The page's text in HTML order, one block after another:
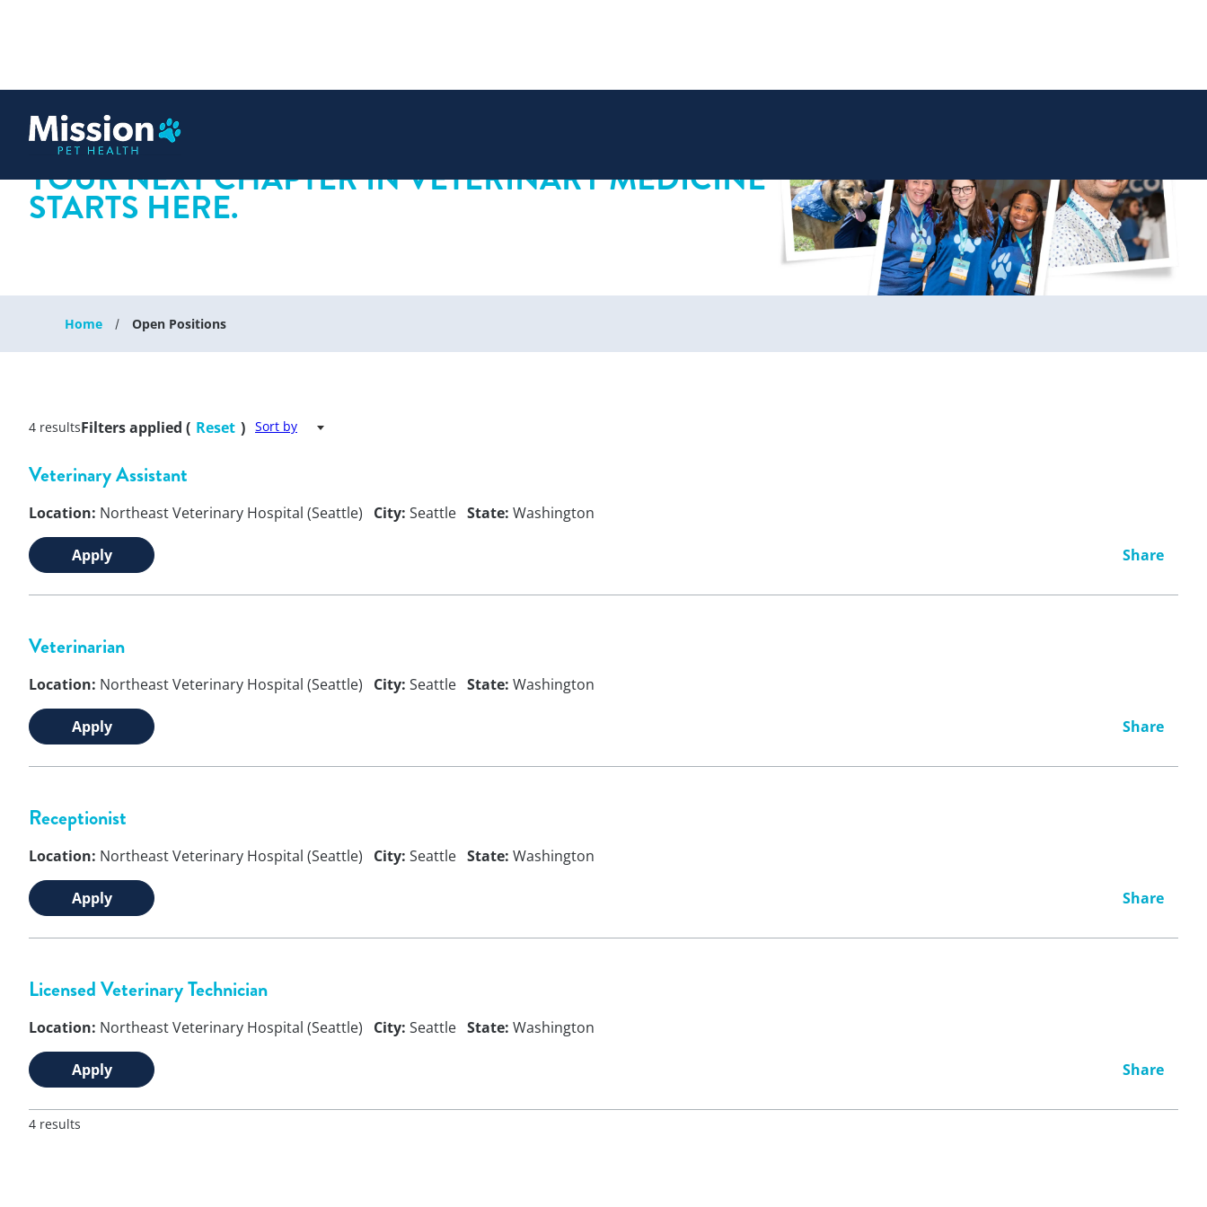
YOUR NEXT CHAPTER IN VETERINARY MEDICINE
STARTS HERE.
Home Open Positions
4 resultsFilters applied ( Reset ) Sort by
Veterinary Assistant
Location: Northeast Veterinary Hospital (Seattle) City: Seattle State: Washington
Apply Share
Veterinarian
Location: Northeast Veterinary Hospital (Seattle) City: Seattle State: Washington
Apply Share
Receptionist
Location: Northeast Veterinary Hospital (Seattle) City: Seattle State: Washington
Apply Share
Licensed Veterinary Technician
Location: Northeast Veterinary Hospital (Seattle) City: Seattle State: Washington
Apply Share
4 results